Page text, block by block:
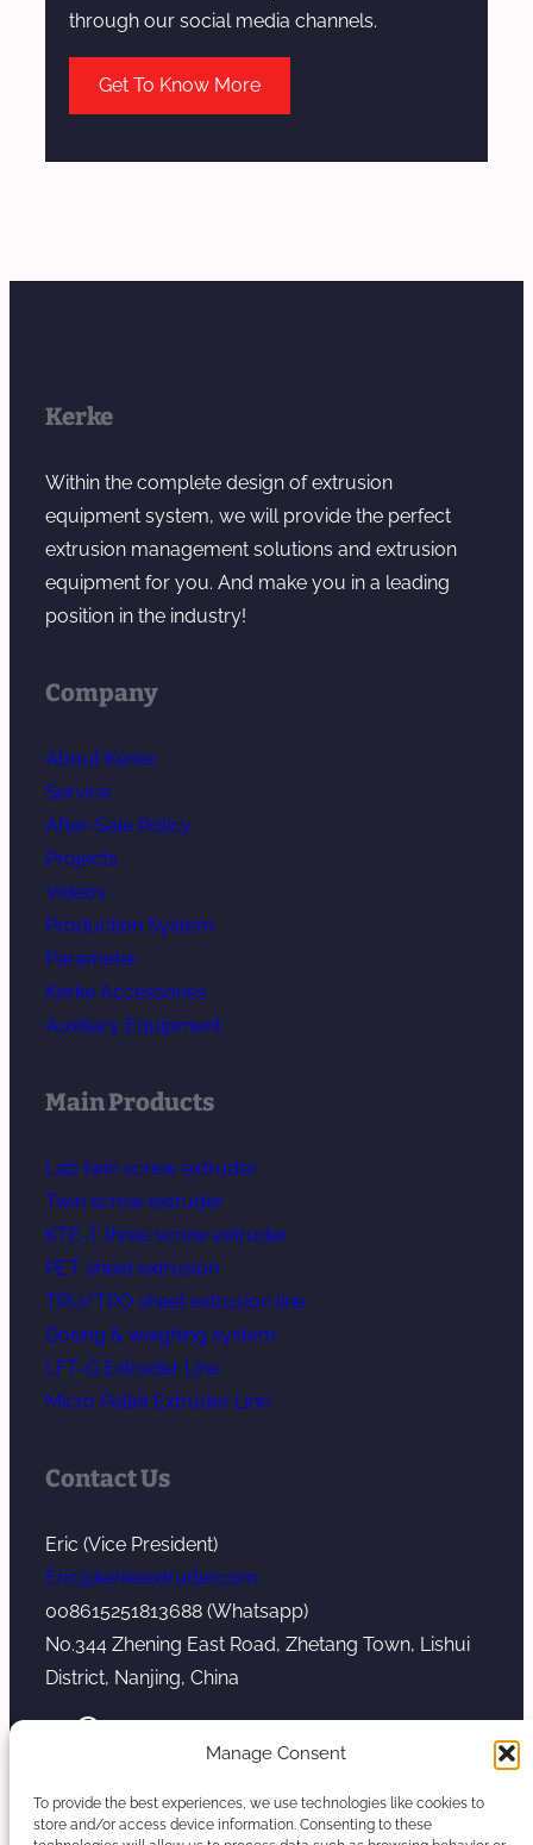
Manage Consent
To provide the best experiences, we use technologies like cookies to
store and/or access device information. Consenting to these
through our social media channels.
Get To Know More
Kerke
Within the complete design of extrusion
equipment system, we will provide the perfect
extrusion management solutions and extrusion
equipment for you. And make you in a leading
position in the industry!
Company
About Kerke
Service
After-Sale Policy
Projects
Videos
Production System
Parameter
Kerke Accessories
Auxiliary Equipment
Main Products
Lab twin screw extruder
Twin screw extruder
KTE-T three screw extruder
PET sheet extrusion
TPU/TPO sheet extrusion line
Dosing & weighing system
LFT-G Extruder Line
Micro Pellet Extruder Line
Contact Us
Eric (Vice President)
Eric@kerkeextruder.com
008615251813688 (Whatsapp)
No.344 Zhening East Road, Zhetang Town, Lishui
District, Nanjing, China
YouTube WhatsApp Mail